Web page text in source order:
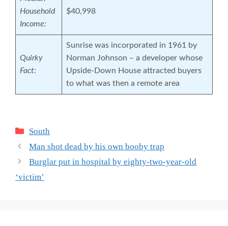
Household
Income:
$40,998
Quirky
Fact:
Sunrise was incorporated in 1961 by
Norman Johnson – a developer whose
Upside-Down House attracted buyers
to what was then a remote area
Categories
South
Man shot dead by his own booby trap
Burglar put in hospital by eighty-two-year-old
‘victim’